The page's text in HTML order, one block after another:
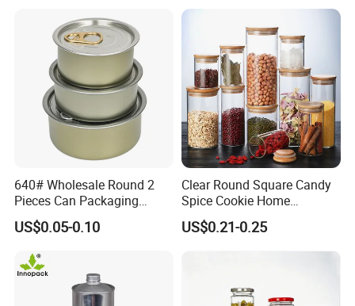
640# Wholesale Round 2
Pieces Can Packaging
Metal Tin Box Tinplate Can
for Food Canned Packaging
US$0.05-0.10
Clear Round Square Candy
Spice Cookie Home
Decoration Kitchen High
Borosilicate Glass Food
Storage Jar Container
US$0.21-0.25